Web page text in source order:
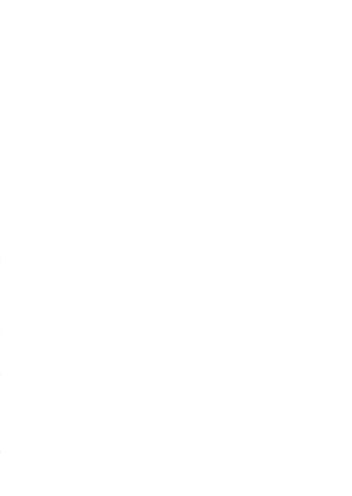
was our 2nd time here &
it again. Had a great
for our multi-generational
getaway. The grandkids
this place, with plenty of
to do and a beautiful
of the lake too!
Cooke